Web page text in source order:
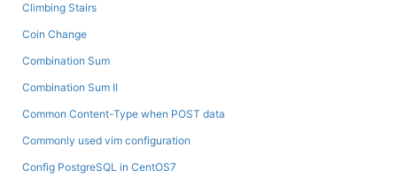
Climbing Stairs
Coin Change
Combination Sum
Combination Sum II
Common Content-Type when POST data
Commonly used vim configuration
Config PostgreSQL in CentOS7